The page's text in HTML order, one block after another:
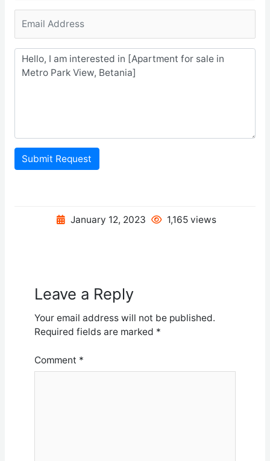
Submit Request
January 12, 2023 1,165 views
Leave a Reply
Your email address will not be published.
Required fields are marked *
Comment *